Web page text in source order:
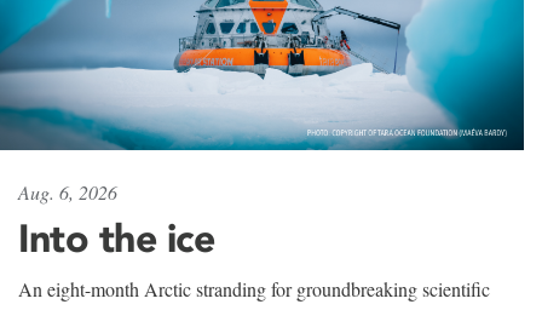
Aug. 6, 2026
Into the ice
An eight-month Arctic stranding for groundbreaking scientific